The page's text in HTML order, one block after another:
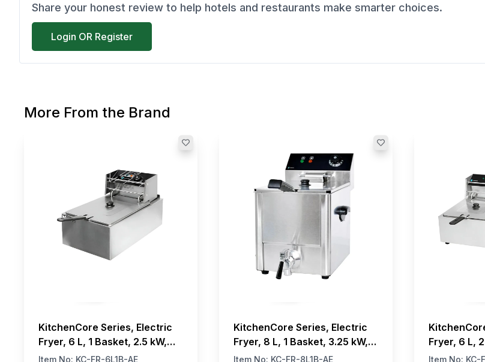
Share your honest review to help hotels and restaurants make smarter choices.
Login OR Register
More From the Brand
KitchenCore Series, Electric
Fryer, 6 L, 1 Basket, 2.5 kW,
220V
Item No: KC-FR-6L1B-AE
KitchenCore Series, Electric
Fryer, 8 L, 1 Basket, 3.25 kW,
230V
Item No: KC-FR-8L1B-AE
Fryer, 6 L,
Item No: KC-